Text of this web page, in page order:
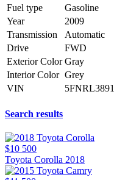
Fuel type
Gasoline
Year
2009
Transmission
Automatic
Drive
FWD
Exterior Color Gray
Interior Color Grey
VIN
Search results
$10 500
Toyota Corolla 2018